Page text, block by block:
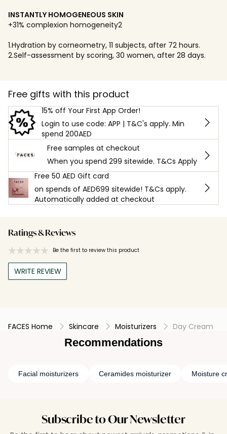
INSTANTLY HOMOGENEOUS SKIN
+31% complexion homogeneity2
1.Hydration by corneometry, 11 subjects, after 72 hours.
2.Self-assessment by scoring, 30 women, after 28 days.
Free gifts with this product
15% off Your First App Order!
Login to use code: APP | T&C's apply. Min
spend 200AED
Free samples at checkout
When you spend 299 sitewide. T&Cs Apply
Free 50 AED Gift card
on spends of AED699 sitewide! T&Cs apply.
Automatically added at checkout
Ratings & Reviews
Be the first to review this product
WRITE REVIEW
FACES Home Skincare Moisturizers Day Cream
Recommendations
Facial moisturizers Ceramides moisturizer Moisture
Subscribe to Our Newsletter